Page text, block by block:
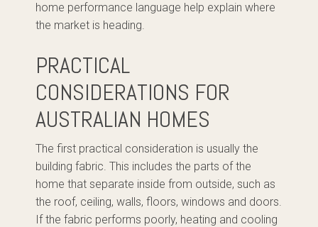
home performance language help explain where
the market is heading.
PRACTICAL
CONSIDERATIONS FOR
AUSTRALIAN HOMES
The first practical consideration is usually the
building fabric. This includes the parts of the
home that separate inside from outside, such as
the roof, ceiling, walls, floors, windows and doors.
If the fabric performs poorly, heating and cooling